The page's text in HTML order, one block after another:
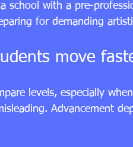
school with a pre-
for demanding
move
levels, especially
Advancement